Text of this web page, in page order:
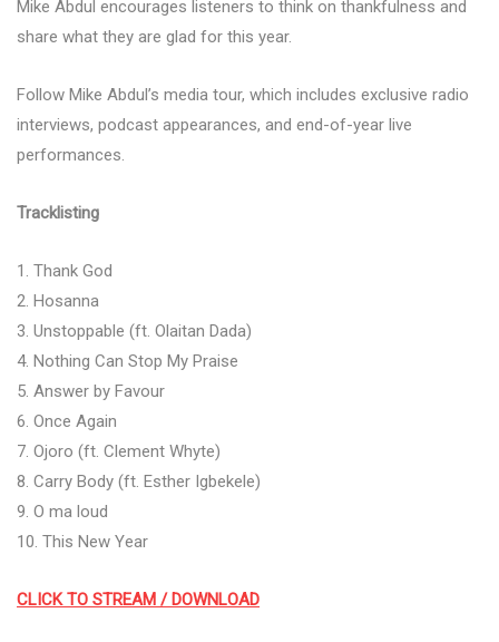
Mike Abdul encourages listeners to think on thankfulness and
share what they are glad for this year.
Follow Mike Abdul’s media tour, which includes exclusive radio
interviews, podcast appearances, and end-of-year live
performances.
Tracklisting
1. Thank God
2. Hosanna
3. Unstoppable (ft. Olaitan Dada)
4. Nothing Can Stop My Praise
5. Answer by Favour
6. Once Again
7. Ojoro (ft. Clement Whyte)
8. Carry Body (ft. Esther Igbekele)
9. O ma loud
10. This New Year
CLICK TO STREAM / DOWNLOAD